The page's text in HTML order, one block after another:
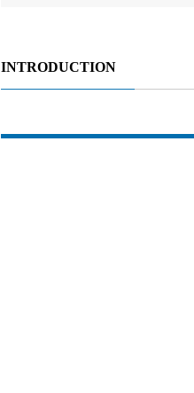
INTRODUCTION